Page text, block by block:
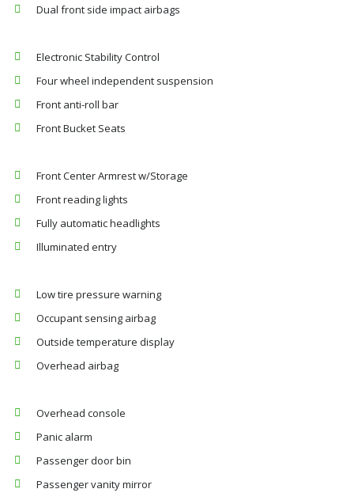
Dual front side impact airbags
Electronic Stability Control
Four wheel independent suspension
Front anti-roll bar
Front Bucket Seats
Front Center Armrest w/Storage
Front reading lights
Fully automatic headlights
Illuminated entry
Low tire pressure warning
Occupant sensing airbag
Outside temperature display
Overhead airbag
Overhead console
Panic alarm
Passenger door bin
Passenger vanity mirror